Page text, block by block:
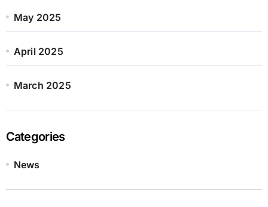
May 2025
April 2025
March 2025
Categories
News